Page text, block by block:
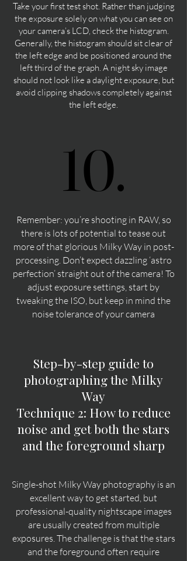
Take your first test shot. Rather than judging
the exposure solely on what you can see on
your camera’s LCD, check the histogram.
Generally, the histogram should sit clear of
the left edge and be positioned around the
left third of the graph. A night sky image
should not look like a daylight exposure, but
avoid clipping shadows completely against
the left edge.
10.
10.
Remember: you’re shooting in RAW, so
there is lots of potential to tease out
more of that glorious Milky Way in post-
processing. Don’t expect dazzling ‘astro
perfection’ straight out of the camera! To
adjust exposure settings, start by
tweaking the ISO, but keep in mind the
noise tolerance of your camera
Step-by-step guide to
photographing the Milky
Way
Technique 2: How to reduce
noise and get both the stars
and the foreground sharp
Single-shot Milky Way photography is an
excellent way to get started, but
professional-quality nightscape images
are usually created from multiple
exposures. The challenge is that the stars
and the foreground often require